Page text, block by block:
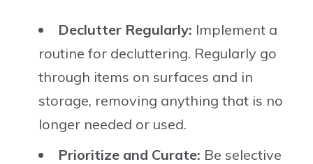
Declutter Regularly: Implement a
routine for decluttering. Regularly go
through items on surfaces and in
storage, removing anything that is no
longer needed or used.
Prioritize and Curate: Be selective